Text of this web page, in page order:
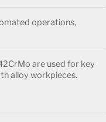
operations,
are used for key
alloy workpieces.